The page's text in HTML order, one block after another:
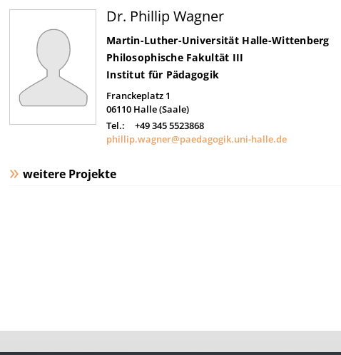
Dr. Phillip Wagner
Martin-Luther-Universität Halle-Wittenberg
Philosophische Fakultät III
Institut für Pädagogik
Franckeplatz 1
06110 Halle (Saale)
Tel.:
+49 345 5523868
phillip.wagner@paedagogik.uni-halle.de
weitere Projekte